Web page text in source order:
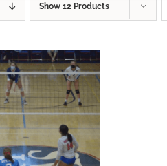
Show 12 Products